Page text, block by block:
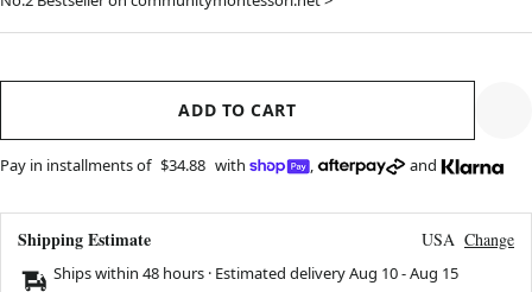
ADD TO CART
Pay in installments of $34.88 with , and
Shipping Estimate USA Change
Ships within 48 hours · Estimated deliveryAug 10-Aug 15